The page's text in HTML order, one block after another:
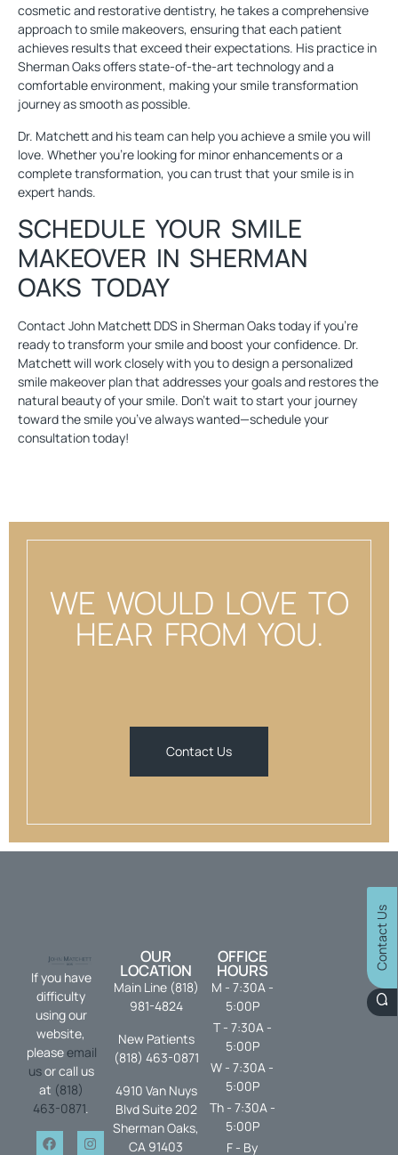
Contact Us
cosmetic and restorative dentistry, he takes a comprehensive
approach to smile makeovers, ensuring that each patient
achieves results that exceed their expectations. His practice in
Sherman Oaks offersstate-of-the-art technologyand a
comfortable environment, making your smile transformation
journey as smooth as possible.
Dr. Matchett and his team can help you achieve a smile you will
love. Whether you’re looking for minor enhancements or a
complete transformation, you can trust that your smile is in
expert hands.
SCHEDULE YOUR SMILE
MAKEOVER IN SHERMAN
OAKS TODAY
Contact John Matchett DDS in Sherman Oakstoday if you’re
ready to transform your smile and boost your confidence. Dr.
Matchett will work closely with you to design a personalized
smile makeover plan that addresses your goals and restores the
natural beauty of your smile. Don’t wait to start your journey
toward the smile you’ve always wanted—schedule your
consultation today!
WE WOULD LOVE TO
HEAR FROM YOU.
Contact Us
If you have
difficulty
using our
website,
pleaseemail
usor call us
at (818)
463-0871.
OUR
LOCATION
Main Line (818)
981-4824
New Patients
(818) 463-0871
4910 Van Nuys
Blvd Suite 202
Sherman Oaks,
CA 91403
OFFICE
HOURS
M - 7:30A -
5:00P
T - 7:30A -
5:00P
W - 7:30A -
5:00P
Th - 7:30A -
5:00P
F - By